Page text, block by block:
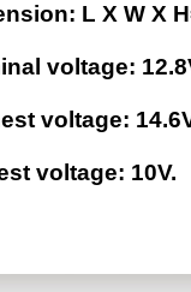
L X W X
voltage:
voltage:
voltage: 10V.